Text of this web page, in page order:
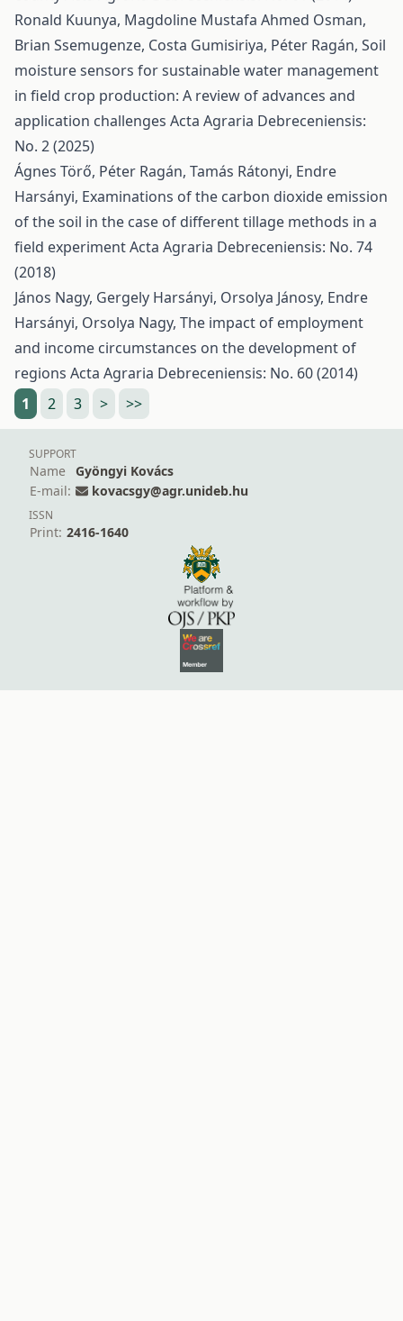
Ronald Kuunya, Magdoline Mustafa Ahmed Osman,
Brian Ssemugenze, Costa Gumisiriya, Péter Ragán, Soil
moisture sensors for sustainable water management
in field crop production: A review of advances and
application challenges Acta Agraria Debreceniensis:
No. 2 (2025)
Ágnes Törő, Péter Ragán, Tamás Rátonyi, Endre
Harsányi, Examinations of the carbon dioxide emission
of the soil in the case of different tillage methods in a
field experimentActa Agraria Debreceniensis: No. 74
(2018)
János Nagy, Gergely Harsányi, Orsolya Jánosy, Endre
Harsányi, Orsolya Nagy, The impact of employment
and income circumstances on the development of
regions Acta Agraria Debreceniensis: No. 60 (2014)
1
2 3 > >>
SUPPORT
Name
Gyöngyi Kovács
E-mail:
kovacsgy@agr.unideb.hu
ISSN
Print: 2416-1640